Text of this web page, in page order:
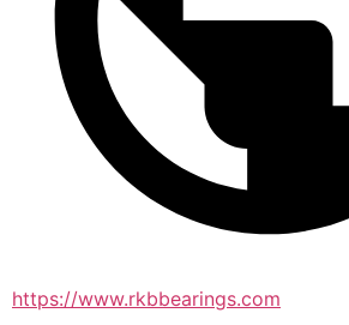
https://www.rkbbearings.com